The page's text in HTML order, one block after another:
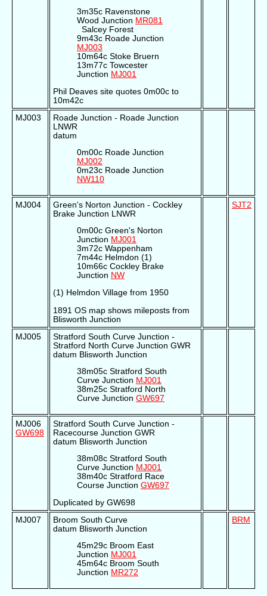
3m35c Ravenstone
Wood Junction MR081
Salcey Forest
9m43c Roade Junction
MJ003
10m64c Stoke Bruern
13m77c Towcester
Junction MJ001
Phil Deaves site quotes 0m00c to
10m42c
MJ003
Roade Junction - Roade Junction
LNWR
datum
0m00c Roade Junction
MJ002
0m23c Roade Junction
NW110
MJ004
Green's Norton Junction - Cockley
Brake Junction LNWR
0m00c Green's Norton
Junction MJ001
3m72c Wappenham
7m44c Helmdon (1)
10m66c Cockley Brake
Junction NW
(1) Helmdon Village from 1950
1891 OS map shows mileposts from
Blisworth Junction
SJT2
MJ005
Stratford South Curve Junction -
Stratford North Curve Junction GWR
datum Blisworth Junction
38m05c Stratford South
Curve Junction MJ001
38m25c Stratford North
Curve Junction GW697
MJ006
GW698
Stratford South Curve Junction -
Racecourse Junction GWR
datum Blisworth Junction
38m08c Stratford South
Curve Junction MJ001
38m40c Stratford Race
Course Junction GW697
Duplicated by GW698
MJ007
Broom South Curve
datum Blisworth Junction
45m29c Broom East
Junction MJ001
45m64c Broom South
Junction MR272
BRM